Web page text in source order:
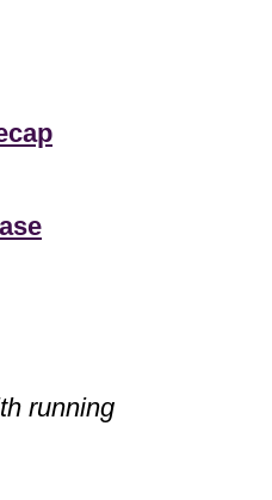
running